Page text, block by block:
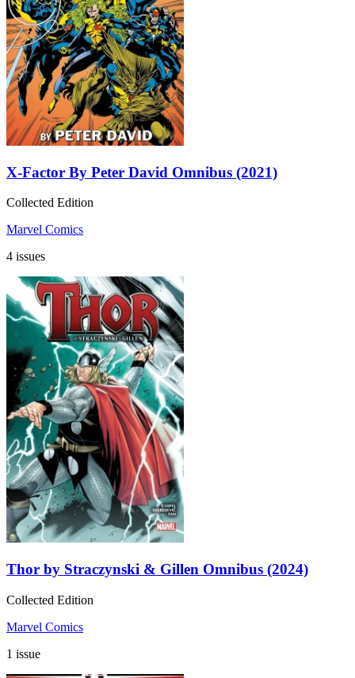
X-Factor By Peter David Omnibus (2021)
Collected Edition
Marvel Comics
4 issues
Thor by Straczynski & Gillen Omnibus (2024)
Collected Edition
Marvel Comics
1 issue